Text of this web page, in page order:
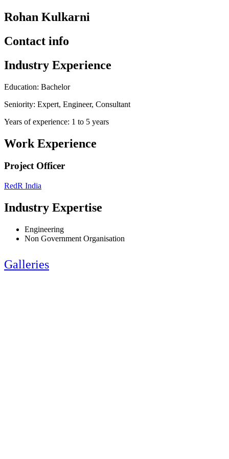
Rohan Kulkarni
Contact info
Industry Experience
Education: Bachelor
Seniority: Expert, Engineer, Consultant
Years of experience: 1 to 5 years
Work Experience
Project Officer
RedR India
Industry Expertise
Engineering
Non Government Organisation
Galleries